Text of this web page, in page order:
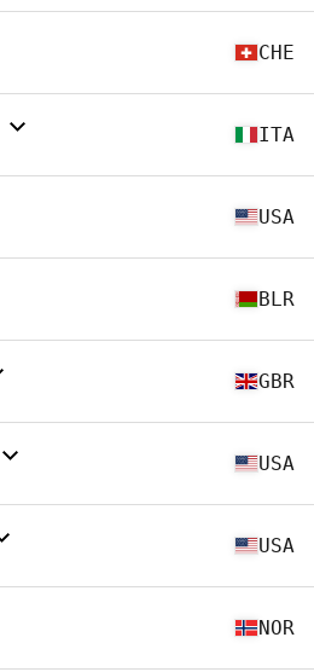
CHE
ITA
USA
BLR
GBR
USA
USA
NOR